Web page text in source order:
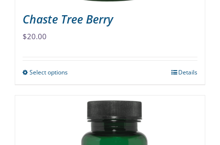
Chaste Tree Berry
$20.00
Select optionsThis
multiple
variants.
Details